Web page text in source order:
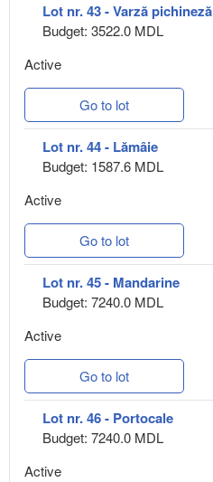
Lot nr. 43 - Varză pichineză
Budget: 3522.0 MDL
Active
Go to lot
Lot nr. 44 - Lămâie
Budget: 1587.6 MDL
Active
Go to lot
Lot nr. 45 - Mandarine
Budget: 7240.0 MDL
Active
Go to lot
Lot nr. 46 - Portocale
Budget: 7240.0 MDL
Active